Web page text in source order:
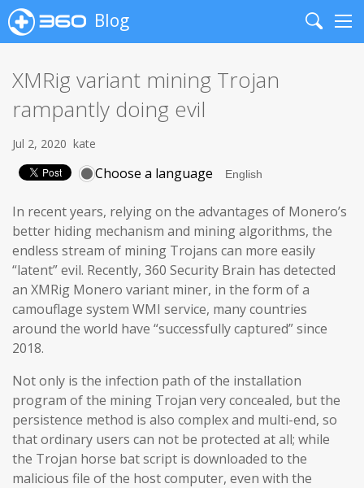
Blog
Search
XMRig variant mining Trojan
rampantly doing evil
Jul 2, 2020 kate
Choose a language
In recent years, relying on the advantages of Monero’s
better hiding mechanism and mining algorithms, the
endless stream of mining Trojans can more easily
“latent” evil. Recently, 360 Security Brain has detected
an XMRig Monero variant miner, in the form of a
camouflage system WMI service, many countries
around the world have “successfully captured” since
2018.
Not only is the infection path of the installation
program of the mining Trojan very concealed, but the
persistence method is also complex and multi-end, so
that ordinary users can not be protected at all; while
the Trojan horse bat script is downloaded to the
malicious file of the host computer, even with the